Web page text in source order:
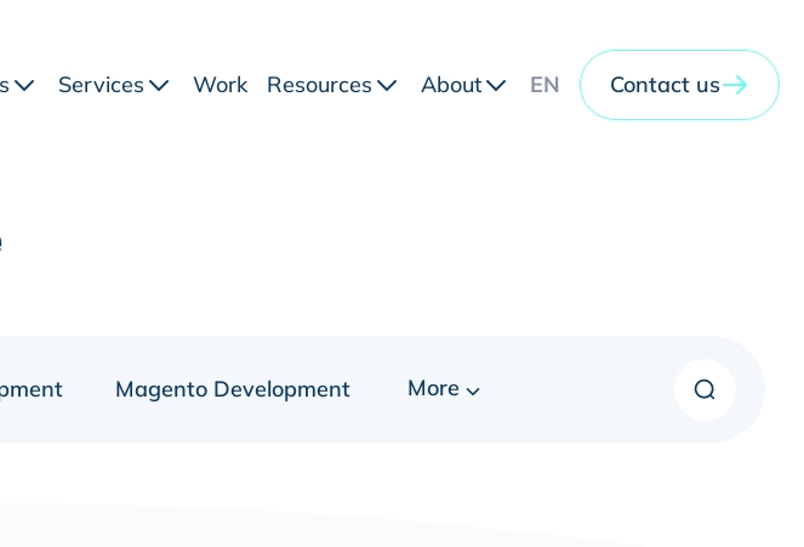
Services Work Resources About EN Contact us
Magento Development More